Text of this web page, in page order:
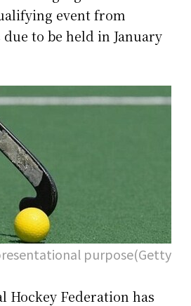
event from
to be held in January
purpose(Getty
Hockey Federation has